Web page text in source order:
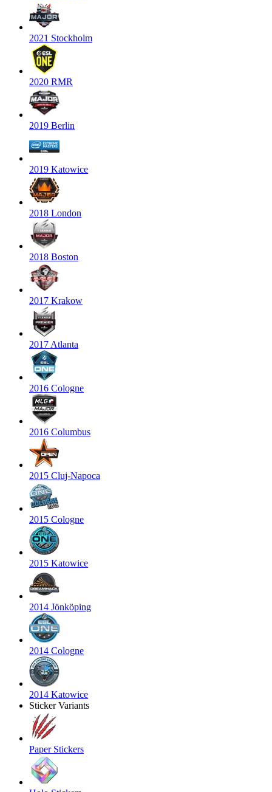
2021 Stockholm
2020 RMR
2019 Berlin
2019 Katowice
2018 London
2018 Boston
2017 Krakow
2017 Atlanta
2016 Cologne
2016 Columbus
2015 Cluj-Napoca
2015 Cologne
2015 Katowice
2014 Jönköping
2014 Cologne
2014 Katowice
Sticker Variants
Paper Stickers